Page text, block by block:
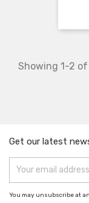
Showing 1-2
Get our latest
You may unsubscribe at